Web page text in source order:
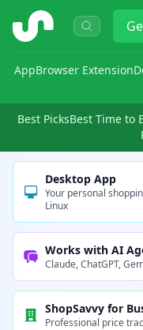
ShopSavvy
AppBrowser Extension
Best PicksBest Time to
Desktop App
Your personal
Linux
Works with AI
Claude, ChatGPT,
ShopSavvy for
Professional price